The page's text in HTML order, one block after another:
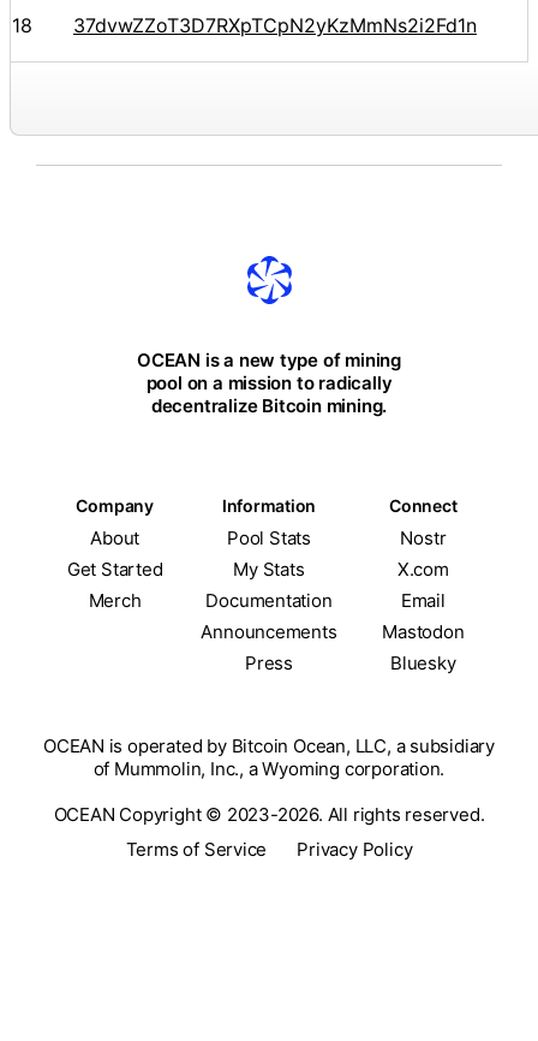
18 37dvwZZoT3D7RXpTCpN2yKzMmNs2i2Fd1n
OCEAN is a new type of mining
pool on a mission to radically
decentralize Bitcoin mining.
Company Information Connect
About Pool Stats
Nostr
Get Started
My Stats
X.com
Merch
Documentation
Email
Announcements
Mastodon
Press
Bluesky
OCEAN is operated by Bitcoin Ocean, LLC, a subsidiary
of Mummolin, Inc., a Wyoming corporation.
OCEAN Copyright © 2023-2026. All rights reserved.
Terms of Service
Privacy Policy